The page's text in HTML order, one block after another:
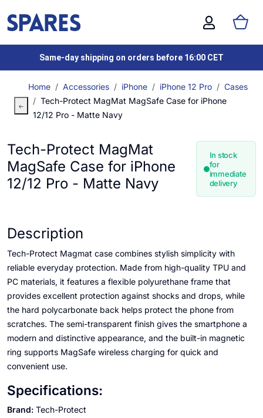
Same-day shipping on orders before 16:00 CET
Home Accessories iPhone iPhone 12 Pro
Cases
Tech-Protect MagMat MagSafe Case for iPhone
12/12 Pro - Matte Navy
Tech-Protect MagMat
MagSafe Case for iPhone
12/12 Pro - Matte Navy
In stock
for
immediate
delivery
Description
Tech-Protect Magmat case combines stylish simplicity with
reliable everyday protection. Made from high-quality TPU and
PC materials, it features a flexible polyurethane frame that
provides excellent protection against shocks and drops, while
the hard polycarbonate back helps protect the phone from
scratches. The semi-transparent finish gives the smartphone a
modern and distinctive appearance, and the built-in magnetic
ring supports MagSafe wireless charging for quick and
convenient use.
Specifications:
Brand: Tech-Protect